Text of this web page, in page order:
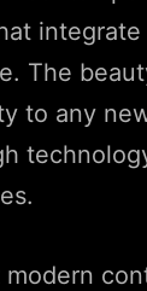
The
to any